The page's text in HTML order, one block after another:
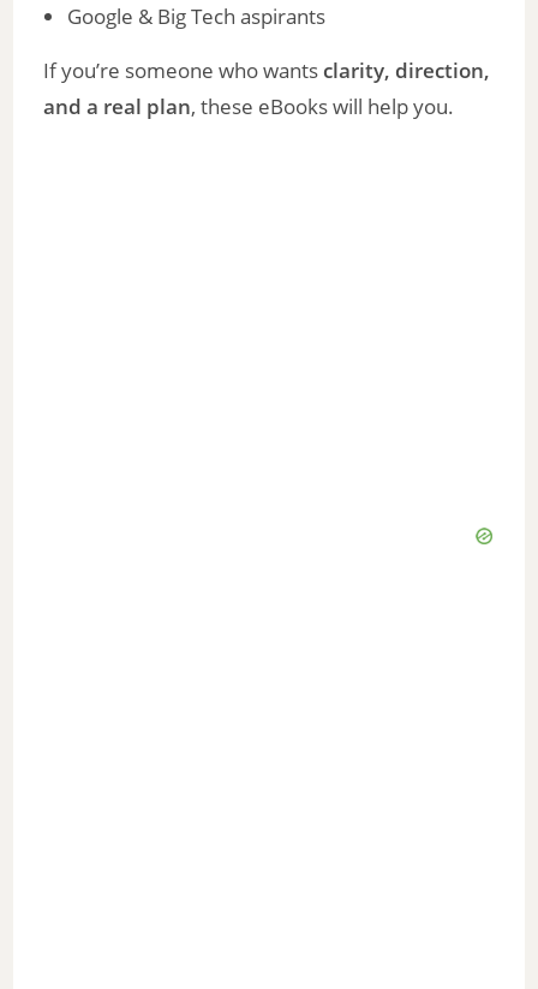
Google & Big Tech aspirants
If you’re someone who wantsclarity, direction,
and a real plan, these eBooks will help you.